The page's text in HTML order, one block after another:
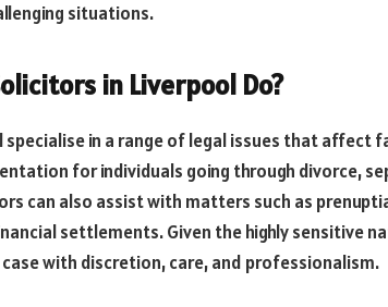
situations.
in Liverpool Do?
specialise in a range of legal issues that affect
for individuals going through divorce,
can also assist with matters such as
settlements. Given the highly sensitive
with discretion, care, and professionalism.